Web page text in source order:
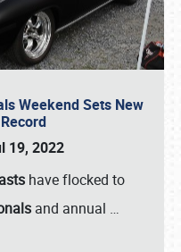
Weekend Sets New
19, 2022
have flocked to
and annual …